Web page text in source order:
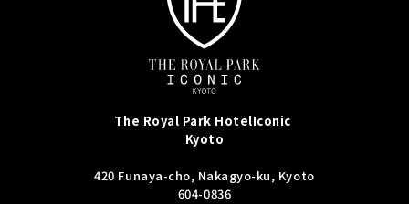
The Royal Park HotelIconic
Kyoto
420 Funaya-cho, Nakagyo-ku, Kyoto
604-0836